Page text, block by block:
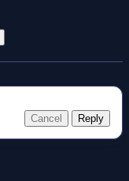
Cancel Reply